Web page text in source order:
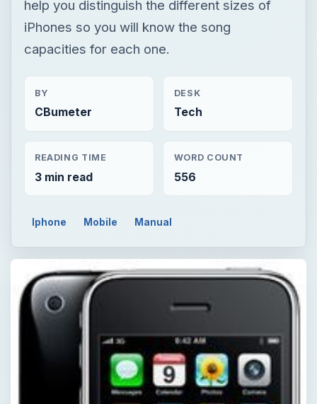
help you distinguish the different sizes of
iPhones so you will know the song
capacities for each one.
BY
CBumeter
DESK
Tech
READING TIME
3 min read
WORD COUNT
556
Iphone Mobile Manual